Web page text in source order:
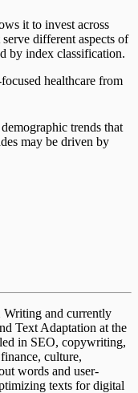
it to invest across
different aspects of
by index classification.
healthcare from
trends that
may be driven by
Writing and currently
Text Adaptation at the
in SEO, copywriting,
culture,
words and user-
texts for digital